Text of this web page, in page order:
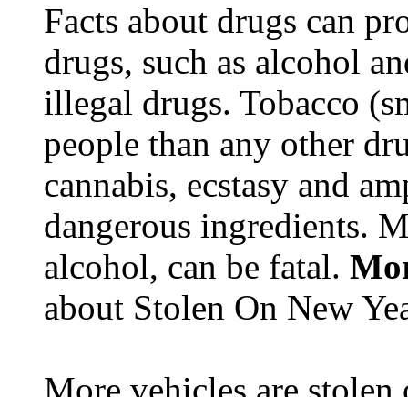
Facts about drugs can
drugs, such as alcohol
illegal drugs. Tobacco
people than any other
cannabis, ecstasy and
dangerous ingredients.
alcohol, can be fatal.
about Stolen On New